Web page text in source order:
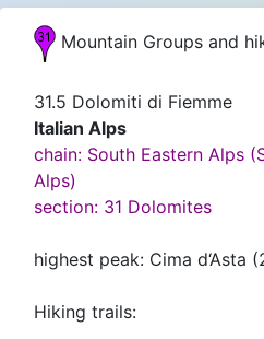
Mountain Groups and
31.5 Dolomiti di Fiemme
Italian Alps
chain: South Eastern Alps
Alps)
section: 31 Dolomites
highest peak: Cima d‘Asta
Hiking trails: